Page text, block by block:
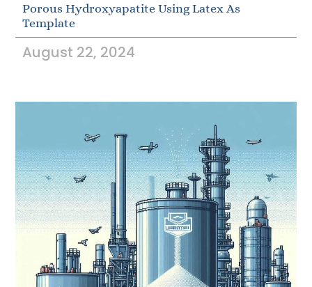
Porous Hydroxyapatite Using Latex As
Template
August 22, 2024